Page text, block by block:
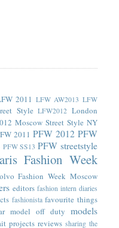
2011 LFW AW2013 LFW
Style LFW2012 London
Moscow Street Style NY
2011 PFW 2012 PFW
PFW SS13 PFW streetstyle
Fashion Week
Fashion Week Moscow
editors fashion intern diaries
fashionista favourite things
model off duty models
projects reviews sharing the